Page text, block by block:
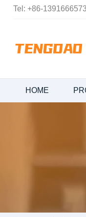
Tel: +86-
HOME